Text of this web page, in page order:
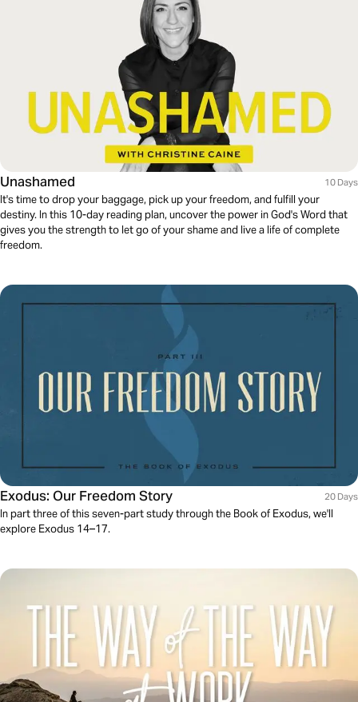
Unashamed 10 Days
It's time to drop your baggage, pick up your freedom, and fulfill your
destiny. In this 10-day reading plan, uncover the power in God's Word that
gives you the strength to let go of your shame and live a life of complete
freedom.
Exodus: Our Freedom Story 20 Days
In part three of this seven-part study through the Book of Exodus, we'll
explore Exodus 14–17.